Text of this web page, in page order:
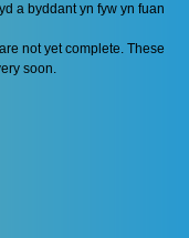
a byddant yn fyw yn fuan
not yet complete. These
soon.